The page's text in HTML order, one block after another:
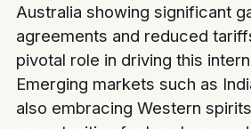
Australia showing significant
agreements and reduced
pivotal role in driving this
Emerging markets such as
also embracing Western